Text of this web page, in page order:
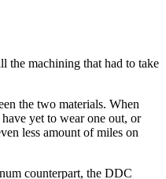
the machining that had to take
the two materials. When
yet to wear one out, or
less amount of miles on
counterpart, the DDC